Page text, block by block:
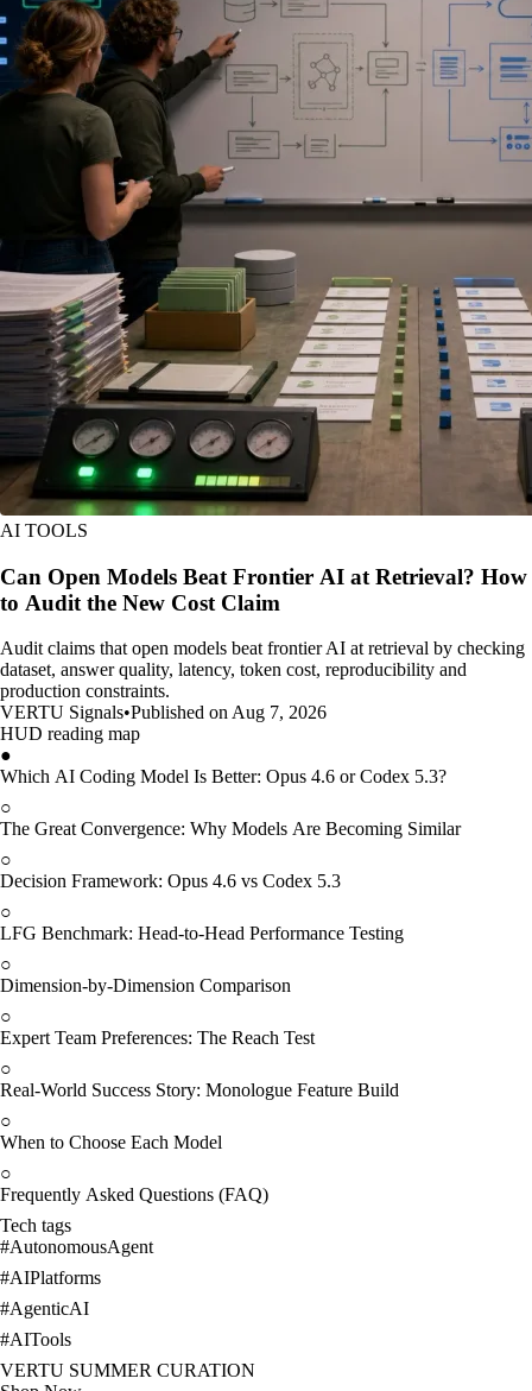
AI TOOLS
Can Open Models Beat Frontier AI at Retrieval? How
to Audit the New Cost Claim
Audit claims that open models beat frontier AI at retrieval by checking
dataset, answer quality, latency, token cost, reproducibility and
production constraints.
VERTU Signals•Published on Aug 7, 2026
HUD reading map
●
Which AI Coding Model Is Better: Opus 4.6 or Codex 5.3?
○
The Great Convergence: Why Models Are Becoming Similar
○
Decision Framework: Opus 4.6 vs Codex 5.3
○
LFG Benchmark: Head-to-Head Performance Testing
○
Dimension-by-Dimension Comparison
○
Expert Team Preferences: The Reach Test
○
Real-World Success Story: Monologue Feature Build
○
When to Choose Each Model
○
Frequently Asked Questions (FAQ)
Tech tags
#AutonomousAgent
#AIPlatforms
#AgenticAI
#AITools
VERTU SUMMER CURATION